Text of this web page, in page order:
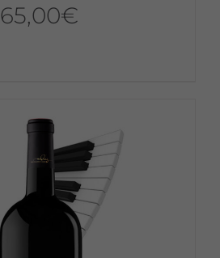
65,00€